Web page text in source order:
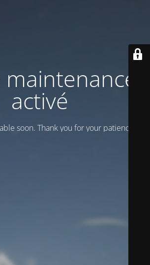
activé
soon. Thank you for your patience!